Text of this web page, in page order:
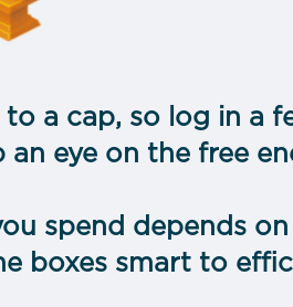
a cap, so log in a
eye on the free
spend depends
boxes smart to